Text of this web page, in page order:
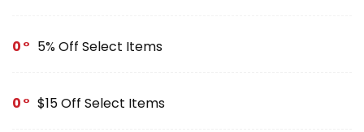
0 5% Off Select Items
0 $15 Off Select Items